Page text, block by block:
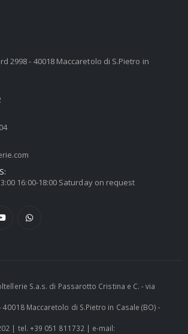
2998 - 40018 Maccaretolo di S.Pietro in
16:00-18:00 Saturday on request
S.a.s. di Passarotto Cristina e C. - via
Maccaretolo di S.Pietro in Casale (BO) -
| tel. +39 051 811732 | e-mail: